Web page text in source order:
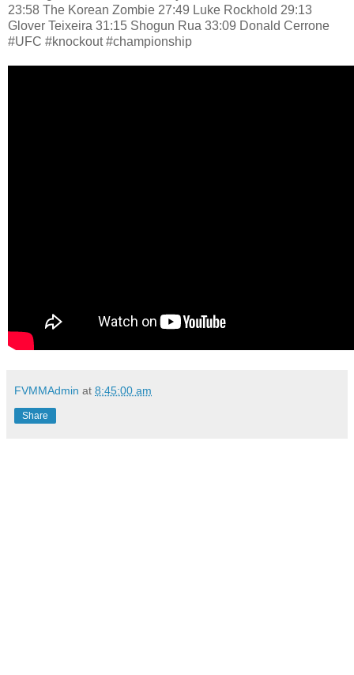
23:58 The Korean Zombie 27:49 Luke Rockhold 29:13
Glover Teixeira 31:15 Shogun Rua 33:09 Donald Cerrone
#UFC #knockout #championship
FVMMAdmin at 8:45:00 am
Share